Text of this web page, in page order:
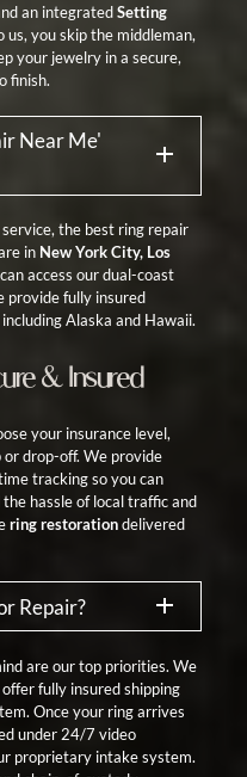
an integratedSetting
us, you skip the middleman,
your jewelry in a secure,
finish.
Near Me'
the best ring repair
in New York City, Los
access our dual-coast
provide fully insured
Alaska and Hawaii.
& Insured
your insurance level,
or drop-off. We provide
tracking so you can
hassle of local traffic and
ring restorationdelivered
Repair?
are our top priorities. We
fully insured shipping
Once your ring arrives
under 24/7 video
proprietary intake system.